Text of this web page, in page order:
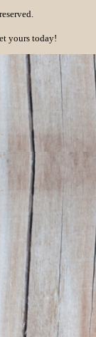
yours today!